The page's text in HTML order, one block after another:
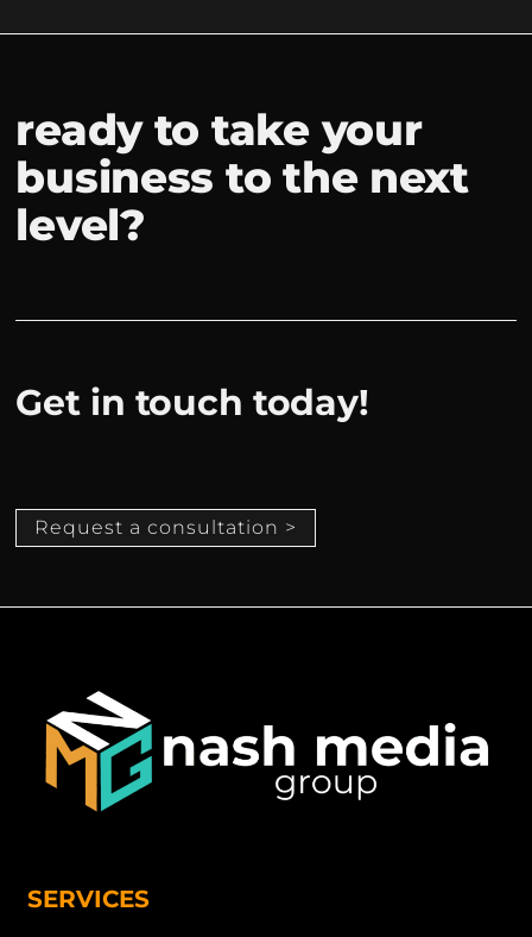
ready to take your
business to the next
level?
Get in touch today!
Request a consultation >
SERVICES